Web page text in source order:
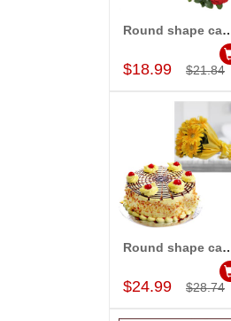
Add to Cart
Round shape cake -half
$18.99 $21.84
Add to Cart
Round shape cake -1kg , 15
$24.99 $28.74